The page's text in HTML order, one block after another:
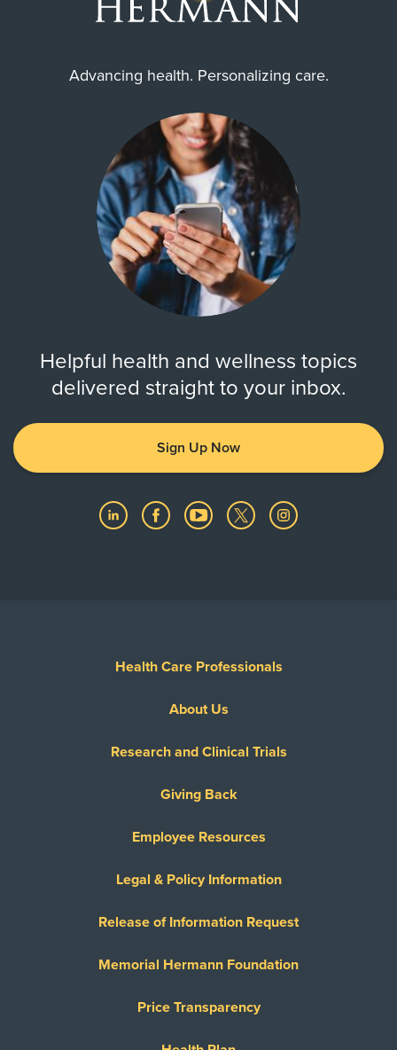
Advancing health. Personalizing care.
Helpful health and wellness topics
delivered straight to your inbox.
Sign Up Now
Health Care Professionals
About Us
Research and Clinical Trials
Giving Back
Employee Resources
Legal & Policy Information
Release of Information Request
Memorial Hermann Foundation
Price Transparency